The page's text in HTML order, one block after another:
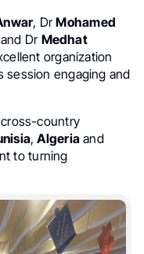
, DrMohamed
Dr Medhat
organization
session engaging and
country
,Algeria and
to turning